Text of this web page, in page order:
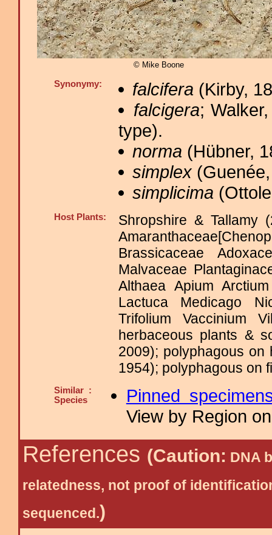
© Mike Boone
Synonymy: falcifera (Kirby,
falcigera;
type).
norma (Hübner,
simplex
simplicima
Host Plants:
Shropshire & Tallamy
Brassicaceae
Malvaceae
Althaea Apium
Lactuca Medicago
Trifolium Vaccinium
herbaceous plants &
2009); polyphagous on
1954); polyphagous on
Similar :
Species
Pinned
View by Region
References (Caution: DNA
relatedness, not proof of
sequenced.)